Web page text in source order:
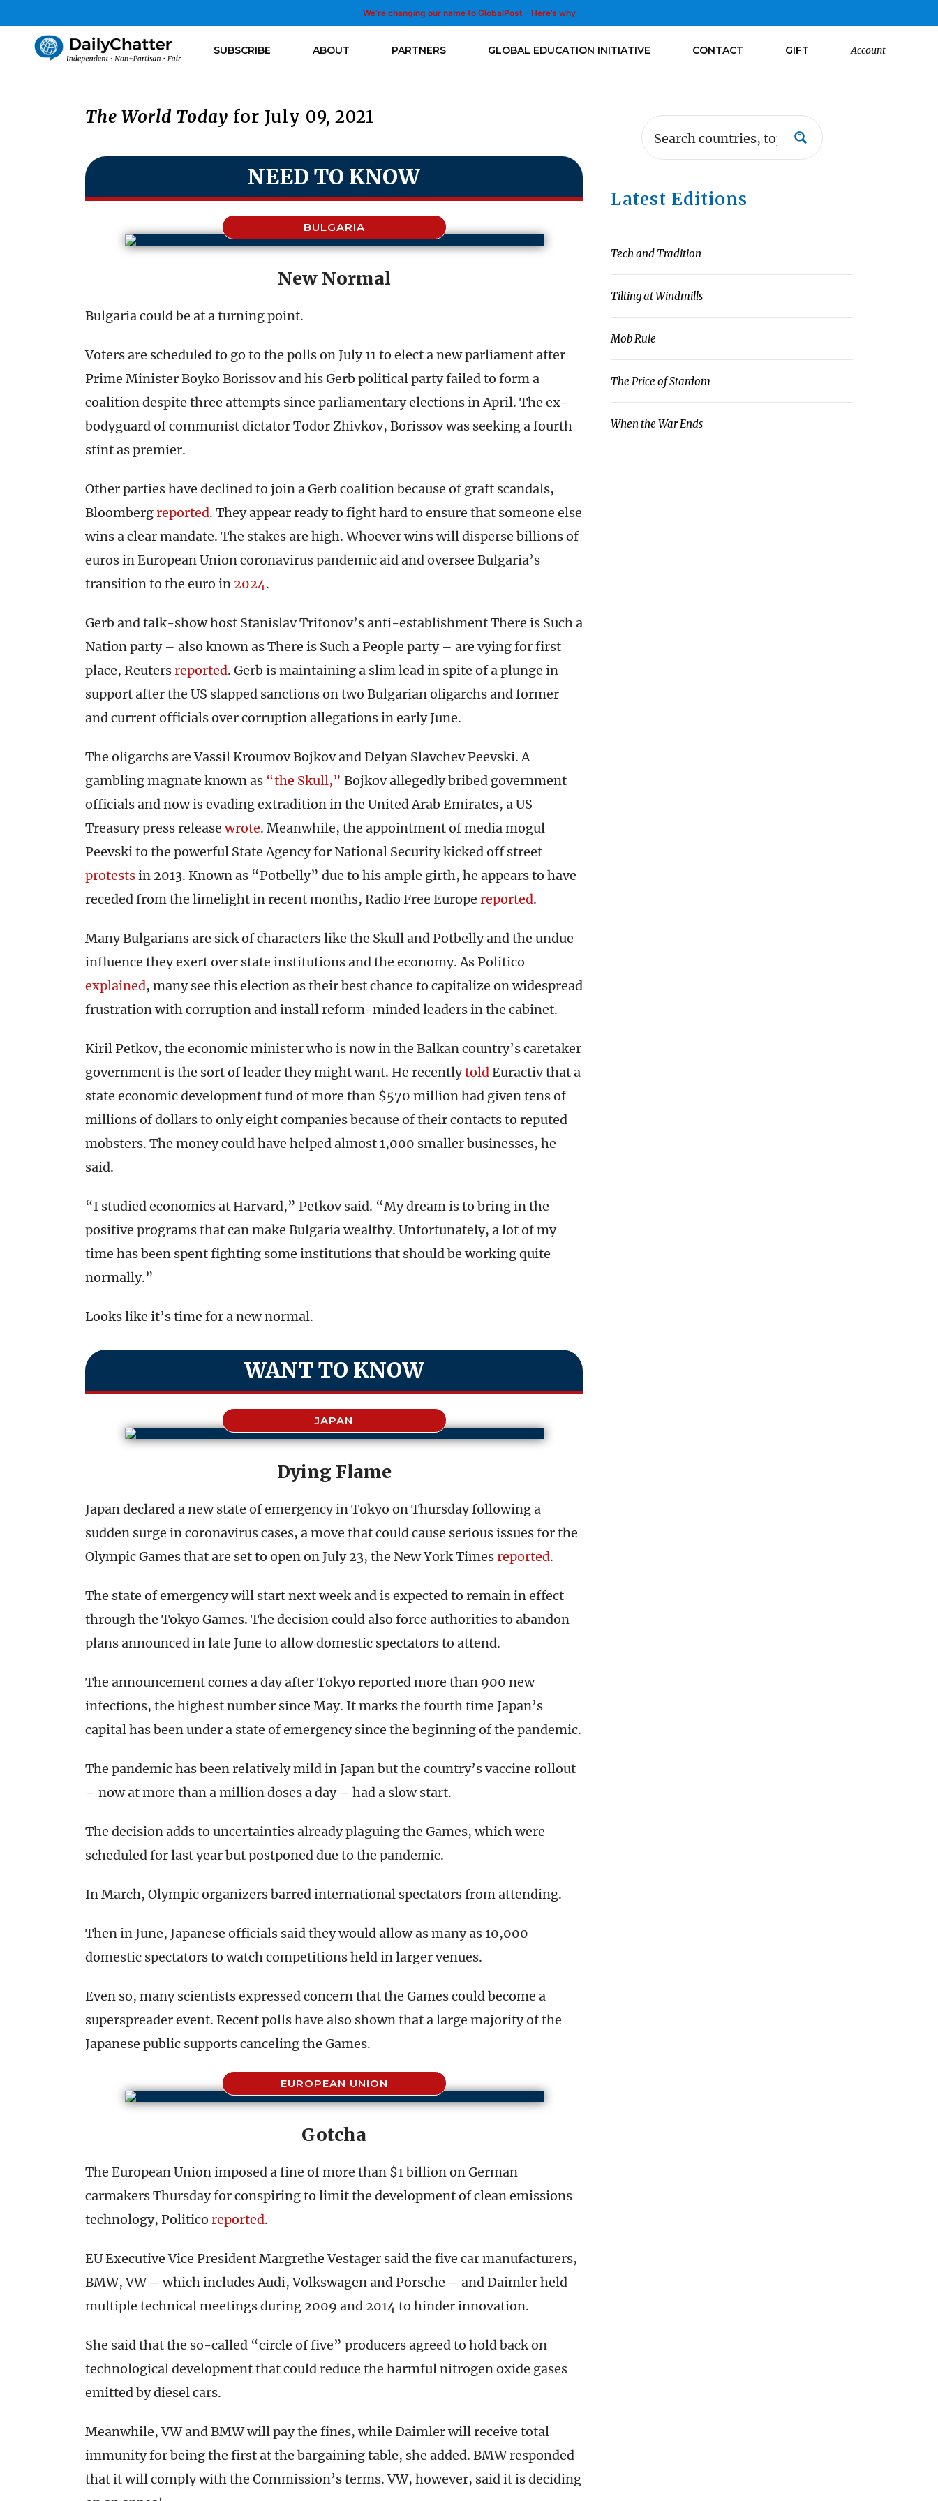
We’re changing our name to GlobalPost - Here’s why
SUBSCRIBE ABOUT PARTNERS GLOBAL EDUCATION INITIATIVE CONTACT GIFT Account
The World Today for July 09, 2021
NEED TO KNOW
BULGARIA
New Normal
Bulgaria could be at a turning point.
Voters are scheduled to go to the polls on July 11 to elect a new parliament after
Prime Minister Boyko Borissov and his Gerb political party failed to form a
coalition despite three attempts since parliamentary elections in April. The ex-
bodyguard of communist dictator Todor Zhivkov, Borissov was seeking a fourth
stint as premier.
Other parties have declined to join a Gerb coalition because of graft scandals,
Bloombergreported. They appear ready to fight hard to ensure that someone else
wins a clear mandate. The stakes are high. Whoever wins will disperse billions of
euros in European Union coronavirus pandemic aid and oversee Bulgaria’s
transition to the euro in 2024.
Gerb and talk-show host Stanislav Trifonov’s anti-establishment There is Such a
Nation party – also known as There is Such a People party – are vying for first
place, Reutersreported. Gerb is maintaining a slim lead in spite of a plunge in
support after the US slapped sanctions on two Bulgarian oligarchs and former
and current officials over corruption allegations in early June.
The oligarchs are Vassil Kroumov Bojkov and Delyan Slavchev Peevski. A
gambling magnate known as “the Skull,” Bojkov allegedly bribed government
officials and now is evading extradition in the United Arab Emirates, a US
Treasury press releasewrote. Meanwhile, the appointment of media mogul
Peevski to the powerful State Agency for National Security kicked off street
protestsin 2013. Known as “Potbelly” due to his ample girth, he appears to have
receded from the limelight in recent months, Radio Free Europe reported.
Many Bulgarians are sick of characters like the Skull and Potbelly and the undue
influence they exert over state institutions and the economy. As Politico
explained, many see this election as their best chance to capitalize on widespread
frustration with corruption and install reform-minded leaders in the cabinet.
Kiril Petkov, the economic minister who is now in the Balkan country’s caretaker
government is the sort of leader they might want. He recentlytoldEuractiv that a
state economic development fund of more than $570 million had given tens of
millions of dollars to only eight companies because of their contacts to reputed
mobsters. The money could have helped almost 1,000 smaller businesses, he
said.
“I studied economics at Harvard,” Petkov said. “My dream is to bring in the
positive programs that can make Bulgaria wealthy. Unfortunately, a lot of my
time has been spent fighting some institutions that should be working quite
normally.”
Looks like it’s time for a new normal.
WANT TO KNOW
JAPAN
Dying Flame
Japan declared a new state of emergency in Tokyo on Thursday following a
sudden surge in coronavirus cases, a move that could cause serious issues for the
Olympic Games that are set to open on July 23, the New York Timesreported.
The state of emergency will start next week and is expected to remain in effect
through the Tokyo Games. The decision could also force authorities to abandon
plans announced in late June to allow domestic spectators to attend.
The announcement comes a day after Tokyo reported more than 900 new
infections, the highest number since May. It marks the fourth time Japan’s
capital has been under a state of emergency since the beginning of the pandemic.
The pandemic has been relatively mild in Japan but the country’s vaccine rollout
– now at more than a million doses a day – had a slow start.
The decision adds to uncertainties already plaguing the Games, which were
scheduled for last year but postponed due to the pandemic.
In March, Olympic organizers barred international spectators from attending.
Then in June, Japanese officials said they would allow as many as 10,000
domestic spectators to watch competitions held in larger venues.
Even so, many scientists expressed concern that the Games could become a
superspreader event. Recent polls have also shown that a large majority of the
Japanese public supports canceling the Games.
EUROPEAN UNION
Gotcha
The European Union imposed a fine of more than $1 billion on German
carmakers Thursday for conspiring to limit the development of clean emissions
technology, Politico reported.
EU Executive Vice President Margrethe Vestager said the five car manufacturers,
BMW, VW – which includes Audi, Volkswagen and Porsche – and Daimler held
multiple technical meetings during 2009 and 2014 to hinder innovation.
She said that the so-called “circle of five” producers agreed to hold back on
technological development that could reduce the harmful nitrogen oxide gases
emitted by diesel cars.
Meanwhile, VW and BMW will pay the fines, while Daimler will receive total
immunity for being the first at the bargaining table, she added. BMW responded
that it will comply with the Commission’s terms. VW, however, said it is deciding
Latest Editions
Tech and Tradition
Tilting at Windmills
Mob Rule
The Price of Stardom
When the War Ends